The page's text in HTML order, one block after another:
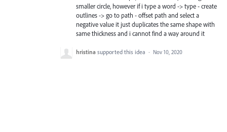
smaller circle, however if i type a word -> type - create
outlines -> go to path - offset path and select a
negative value it just duplicates the same shape with
same thickness and i cannot find a way around it
hristina supported this idea · Nov 10, 2020